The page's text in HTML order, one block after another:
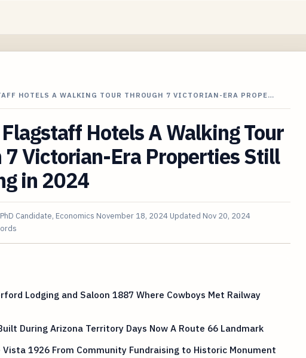
HOTELS A WALKING TOUR THROUGH 7 VICTORIAN-ERA PROPE…
Hotels A Walking Tour
7 Victorian-Era Properties Still
in 2024
PhD Candidate, Economics November 18, 2024 Updated Nov 20, 2024
Lodging and Saloon 1887 Where Cowboys Met Railway
During Arizona Territory Days Now A Route 66 Landmark
Vista 1926 From Community Fundraising to Historic Monument